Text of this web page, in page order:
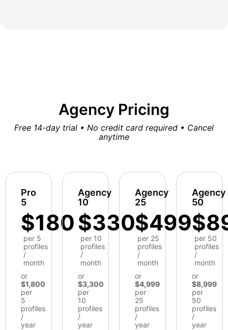
Agency Pricing
Free 14-day trial • No credit card required • Cancel
anytime
Pro
5
$180
per 5
profiles
/
month
or
$1,800
per
5
profiles
/
year
Agency
10
$330
per 10
profiles
/
month
or
$3,300
per
10
profiles
/
year
Agency
25
$499
per 25
profiles
/
month
or
$4,999
per
25
profiles
/
year
Agency
50
per 50
profiles
/
month
or
$8,999
per
50
profiles
/
year